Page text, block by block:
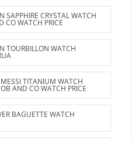
SAPPHIRE CRYSTAL WATCH
CO WATCH PRICE
TOURBILLON WATCH
TITANIUM WATCH
AND CO WATCH PRICE
BAGUETTE WATCH